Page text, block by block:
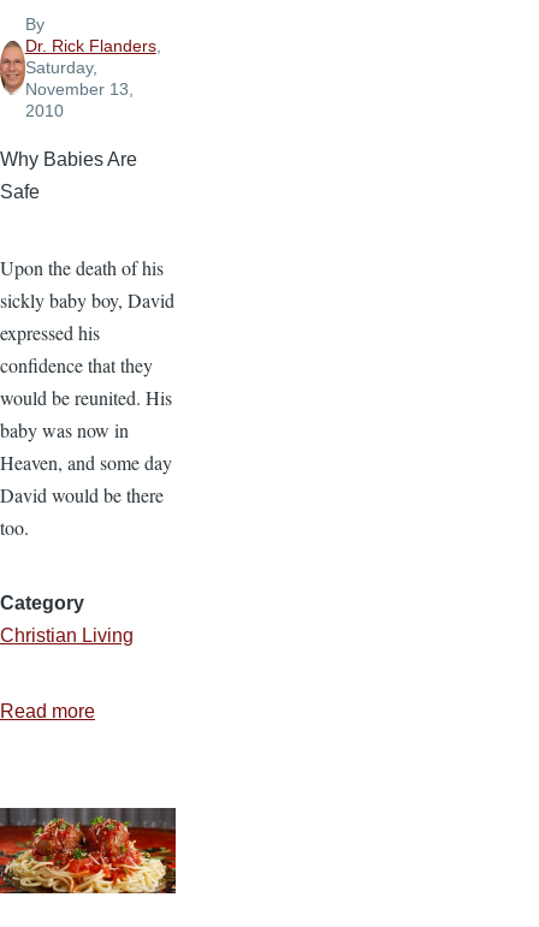
By
Dr. Rick Flanders,
Saturday,
November 13,
2010
Why Babies Are
Safe
Upon the death of his
sickly baby boy, David
expressed his
confidence that they
would be reunited. His
baby was now in
Heaven, and some day
David would be there
too.
Category
Christian Living
Read more
Go
to
Heaven?